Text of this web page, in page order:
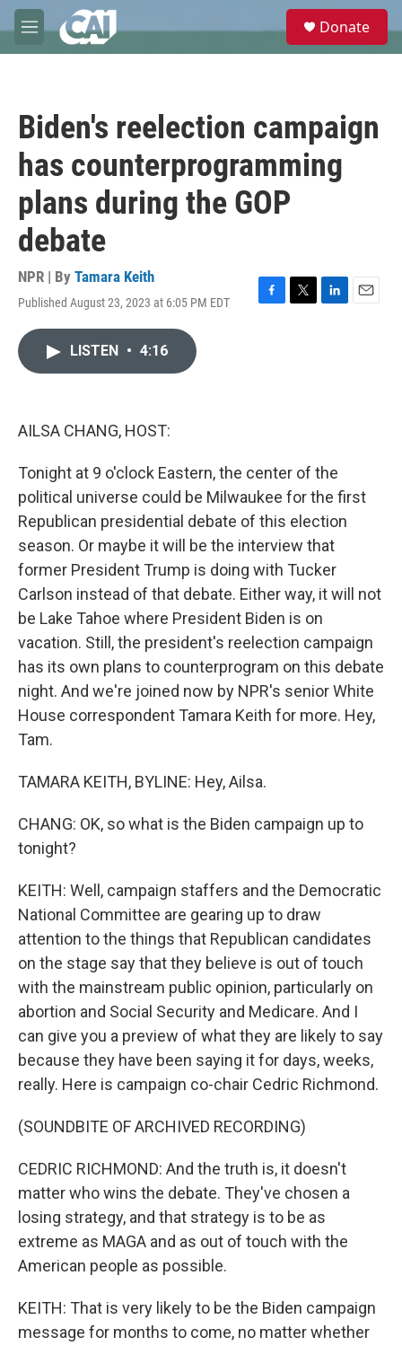
Skip to main content
M
e
e
Donate
Biden's reelection campaign
has counterprogramming
plans during the GOP
debate
NPR | By Tamara Keith
Published August 23, 2023 at 6:05 PM EDT
F
T
L
E
LISTEN • 4:16
AILSA CHANG, HOST:
Tonight at 9 o'clock Eastern, the center of the
political universe could be Milwaukee for the first
Republican presidential debate of this election
season. Or maybe it will be the interview that
former President Trump is doing with Tucker
Carlson instead of that debate. Either way, it will not
be Lake Tahoe where President Biden is on
vacation. Still, the president's reelection campaign
has its own plans to counterprogram on this debate
night. And we're joined now by NPR's senior White
House correspondent Tamara Keith for more. Hey,
Tam.
TAMARA KEITH, BYLINE: Hey, Ailsa.
CHANG: OK, so what is the Biden campaign up to
tonight?
KEITH: Well, campaign staffers and the Democratic
National Committee are gearing up to draw
attention to the things that Republican candidates
on the stage say that they believe is out of touch
with the mainstream public opinion, particularly on
abortion and Social Security and Medicare. And I
can give you a preview of what they are likely to say
because they have been saying it for days, weeks,
really. Here is campaign co-chair Cedric Richmond.
(SOUNDBITE OF ARCHIVED RECORDING)
CEDRIC RICHMOND: And the truth is, it doesn't
matter who wins the debate. They've chosen a
losing strategy, and that strategy is to be as
extreme as MAGA and as out of touch with the
American people as possible.
KEITH: That is very likely to be the Biden campaign
message for months to come, no matter whether